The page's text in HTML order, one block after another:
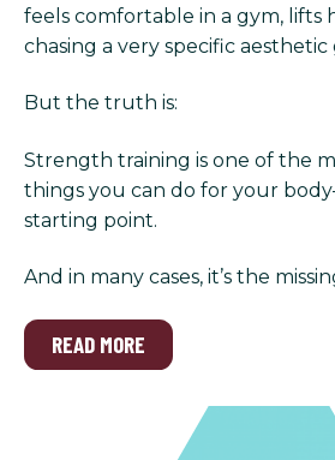
feels comfortable in a gym, lifts
chasing a very specific aesthetic
But the truth is:
Strength training is one of the
things you can do for your
starting point.
And in many cases, it’s the
READ MORE